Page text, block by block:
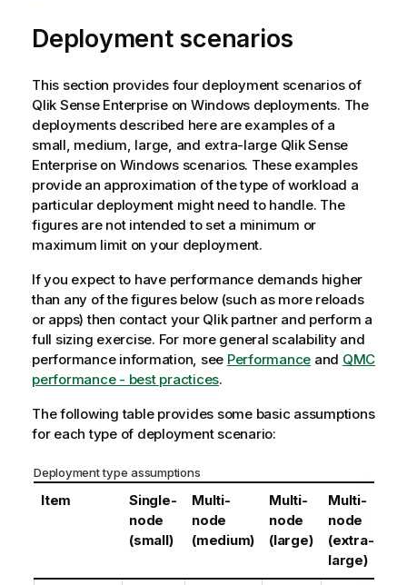
a
t
o
n
n
o
t
e
Deployment scenarios
This section provides four deployment scenarios of
Qlik Sense Enterprise on Windows deployments. The
deployments described here are examples of a
small, medium, large, and extra-large Qlik Sense
Enterprise on Windowsscenarios. These examples
provide an approximation of the type of workload a
particular deployment might need to handle. The
figures are not intended to set a minimum or
maximum limit on your deployment.
If you expect to have performance demands higher
than any of the figures below (such as more reloads
or apps) then contact your Qlikpartner and perform a
full sizing exercise. For more general scalability and
performance information, see Performance and QMC
performance - best practices.
The following table provides some basic assumptions
for each type of deployment scenario:
Deployment type assumptions
Item
Single-
node
(small)
Multi-
node
(medium)
Multi-
node
(large)
Multi-
node
(extra-
large)